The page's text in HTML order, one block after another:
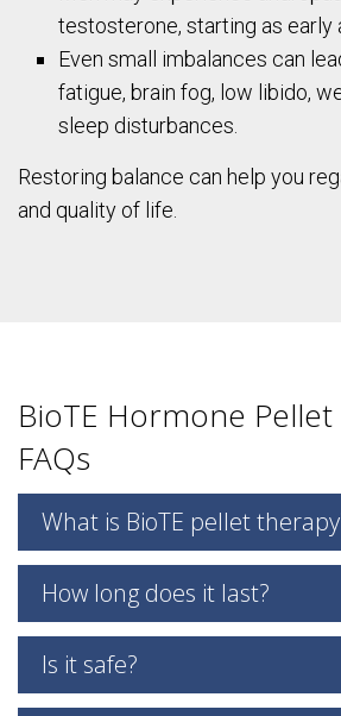
testosterone, starting as early
Even small imbalances can
fatigue, brain fog, low libido,
sleep disturbances.
Restoring balance can help you
and quality of life.
BioTE Hormone
FAQs
What is BioTE pellet
How long does it last?
Is it safe?